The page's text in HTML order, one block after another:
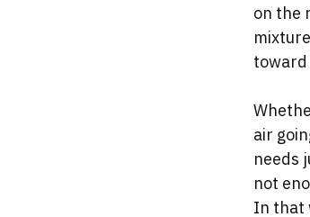
on the
toward
air
needs
not
In that